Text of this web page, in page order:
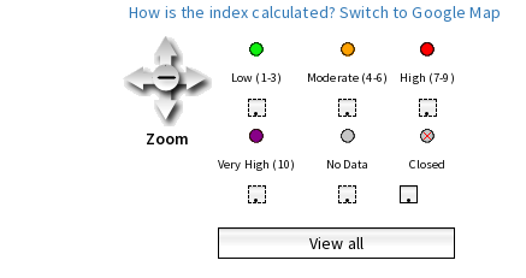
How is the index calculated? Switch to Google Map
Zoom
Low (1-3) Moderate (4-6) High (7-9)
• • •
Very High (10) No Data Closed
• • •
View all